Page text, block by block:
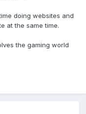
doing websites and
at the same time.
the gaming world